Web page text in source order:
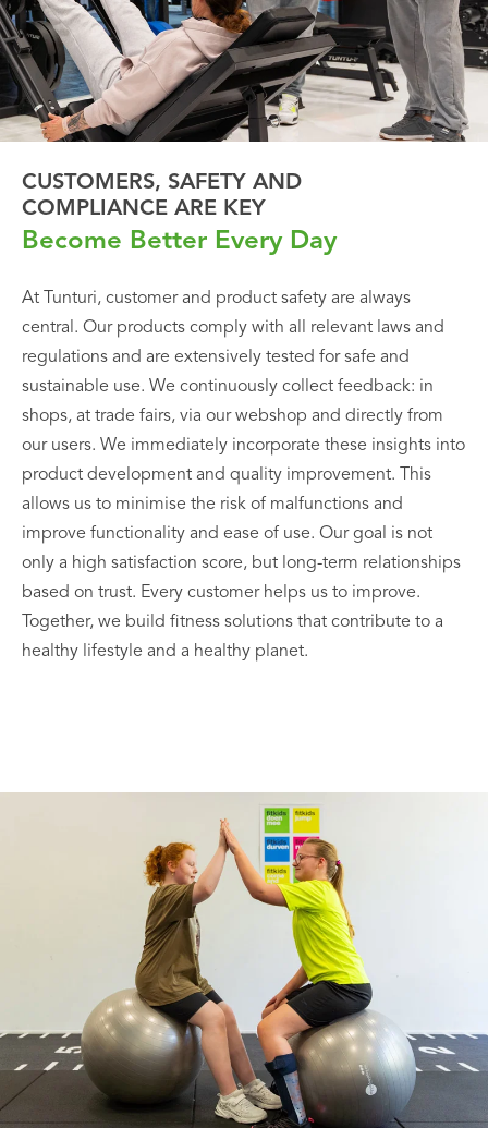
CUSTOMERS, SAFETY AND
COMPLIANCE ARE KEY
Become Better Every Day
At Tunturi, customer and product safety are always
central. Our products comply with all relevant laws and
regulations and are extensively tested for safe and
sustainable use. We continuously collect feedback: in
shops, at trade fairs, via our webshop and directly from
our users. We immediately incorporate these insights into
product development and quality improvement. This
allows us to minimise the risk of malfunctions and
improve functionality and ease of use. Our goal is not
only a high satisfaction score, but long-term relationships
based on trust. Every customer helps us to improve.
Together, we build fitness solutions that contribute to a
healthy lifestyle and a healthy planet.